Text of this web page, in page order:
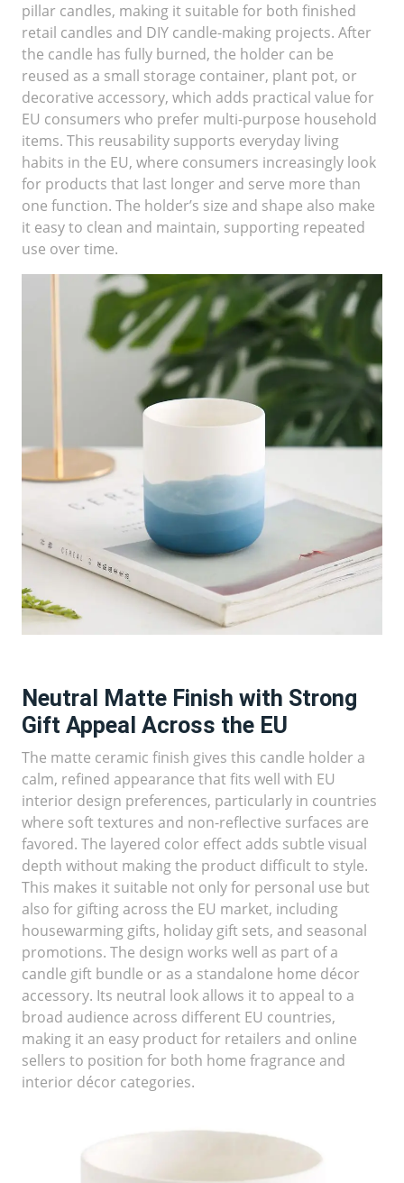
pillar candles, making it suitable for both finished
retail candles and DIY candle-making projects. After
the candle has fully burned, the holder can be
reused as a small storage container, plant pot, or
decorative accessory, which adds practical value for
EU consumers who prefer multi-purpose household
items. This reusability supports everyday living
habits in the EU, where consumers increasingly look
for products that last longer and serve more than
one function. The holder’s size and shape also make
it easy to clean and maintain, supporting repeated
use over time.
Neutral Matte Finish with Strong
Gift Appeal Across the EU
The matte ceramic finish gives this candle holder a
calm, refined appearance that fits well with EU
interior design preferences, particularly in countries
where soft textures and non-reflective surfaces are
favored. The layered color effect adds subtle visual
depth without making the product difficult to style.
This makes it suitable not only for personal use but
also for gifting across the EU market, including
housewarming gifts, holiday gift sets, and seasonal
promotions. The design works well as part of a
candle gift bundle or as a standalone home décor
accessory. Its neutral look allows it to appeal to a
broad audience across different EU countries,
making it an easy product for retailers and online
sellers to position for both home fragrance and
interior décor categories.